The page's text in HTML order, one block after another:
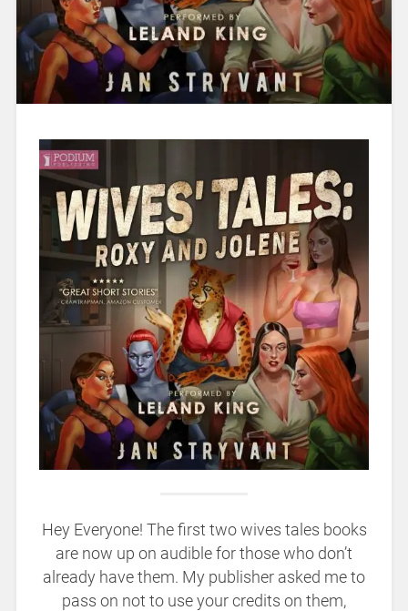
Hey Everyone! The first two wives tales books
are now up on audible for those who don’t
already have them. My publisher asked me to
pass on not to use your credits on them,